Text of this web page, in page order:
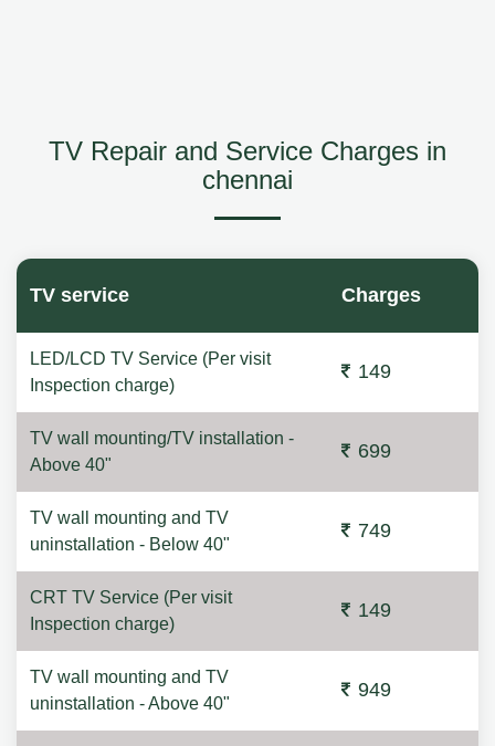
TV Repair and Service Charges in
chennai
TV service Charges
LED/LCD TV Service (Per visit
Inspection charge)
149
TV wall mounting/TV installation -
Above 40"
699
TV wall mounting and TV
uninstallation - Below 40"
749
CRT TV Service (Per visit
Inspection charge)
149
TV wall mounting and TV
uninstallation - Above 40"
949